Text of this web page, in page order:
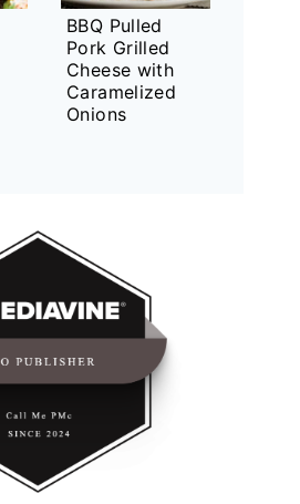
BBQ Pulled
Pork Grilled
Cheese with
Caramelized
Onions